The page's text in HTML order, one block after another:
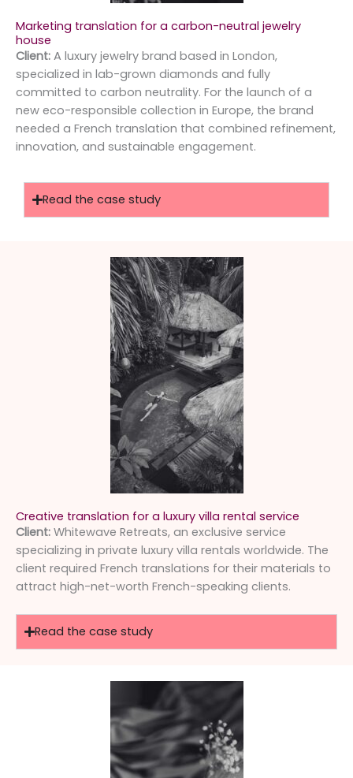
Marketing translation for a carbon-neutral jewelry
house
Client: A luxury jewelry brand based in London,
specialized in lab-grown diamonds and fully
committed to carbon neutrality. For the launch of a
new eco-responsible collection in Europe, the brand
needed a French translation that combined refinement,
innovation, and sustainable engagement.
Read the case study
Creative translation for a luxury villa rental service
Client: Whitewave Retreats, an exclusive service
specializing in private luxury villa rentals worldwide. The
client required French translations for their materials to
attract high-net-worth French-speaking clients.
Read the case study